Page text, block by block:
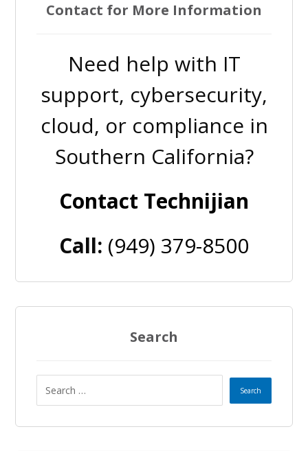
Contact for More Information
Need help with IT
support, cybersecurity,
cloud, or compliance in
Southern California?
Contact Technijian
Call: (949) 379-8500
Search